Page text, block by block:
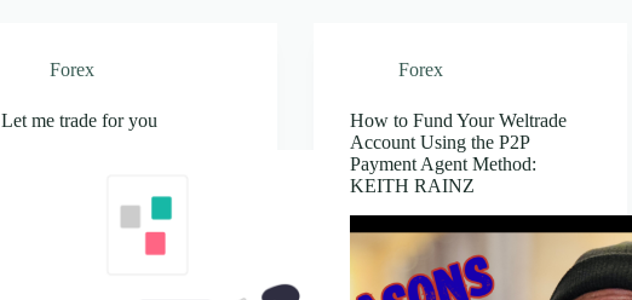
Forex
Let me trade for you
Forex
How to Fund Your Weltrade
Account Using the P2P
Payment Agent Method:
KEITH RAINZ